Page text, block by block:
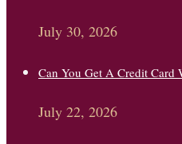
July 30, 2026
Can You Get A Credit Card
July 22, 2026